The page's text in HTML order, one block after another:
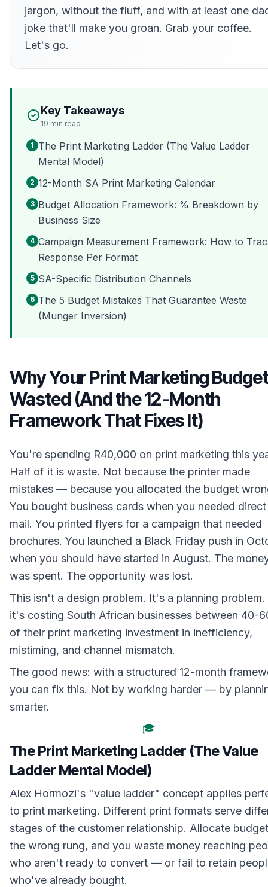
jargon, without the fluff, and with at least one
joke that'll make you groan. Grab your coffee.
Let's go.
Key Takeaways
19 min read
1 The Print Marketing Ladder (The Value Ladder
Mental Model)
2 12-Month SA Print Marketing Calendar
3 Budget Allocation Framework: % Breakdown by
Business Size
4 Campaign Measurement Framework: How to
Response Per Format
5 SA-Specific Distribution Channels
6 The 5 Budget Mistakes That Guarantee Waste
(Munger Inversion)
Why Your Print Marketing
Wasted (And the 12-Month
Framework That Fixes It)
You're spending R40,000 on print marketing this
Half of it is waste. Not because the printer made
mistakes — because you allocated the budget
You bought business cards when you needed direct
mail. You printed flyers for a campaign that needed
brochures. You launched a Black Friday push in
when you should have started in August. The
was spent. The opportunity was lost.
This isn't a design problem. It's a planning problem.
it's costing South African businesses between 40-
of their print marketing investment in inefficiency,
mistiming, and channel mismatch.
The good news: with a structured 12-month
you can fix this. Not by working harder — by
smarter.
🎓
The Print Marketing Ladder (The Value
Ladder Mental Model)
Alex Hormozi's "value ladder" concept applies
to print marketing. Different print formats serve
stages of the customer relationship. Allocate
the wrong rung, and you waste money reaching
who aren't ready to convert — or fail to retain
who've already bought.